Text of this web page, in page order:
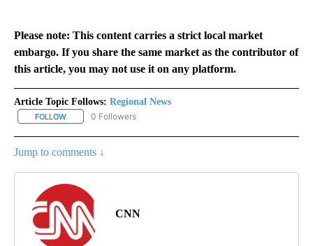
Please note: This content carries a strict local market
embargo. If you share the same market as the contributor of
this article, you may not use it on any platform.
Article Topic Follows: Regional News
FOLLOW FOLLOW "REGIONAL NEWS" TO RECEIVE NOTIFICATIONS ABOUT
0 Followers
Jump to comments ↓
CNN